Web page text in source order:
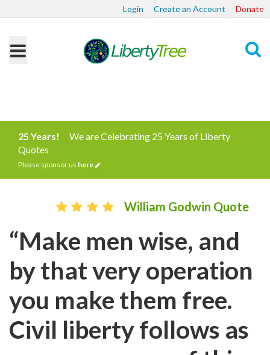
Login Create an Account Donate
25 Years!
We are Celebrating 25 Years of Liberty
Quotes
Please sponsor us here
William Godwin Quote
“Make men wise, and
by that very operation
you make them free.
Civil liberty follows as